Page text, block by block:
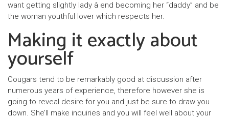
want getting slightly lady â end becoming her “daddy” and be
the woman youthful lover which respects her.
Making it exactly about
yourself
Cougars tend to be remarkably good at discussion after
numerous years of experience, therefore however she is
going to reveal desire for you and just be sure to draw you
down. She’ll make inquiries and you will feel well about your